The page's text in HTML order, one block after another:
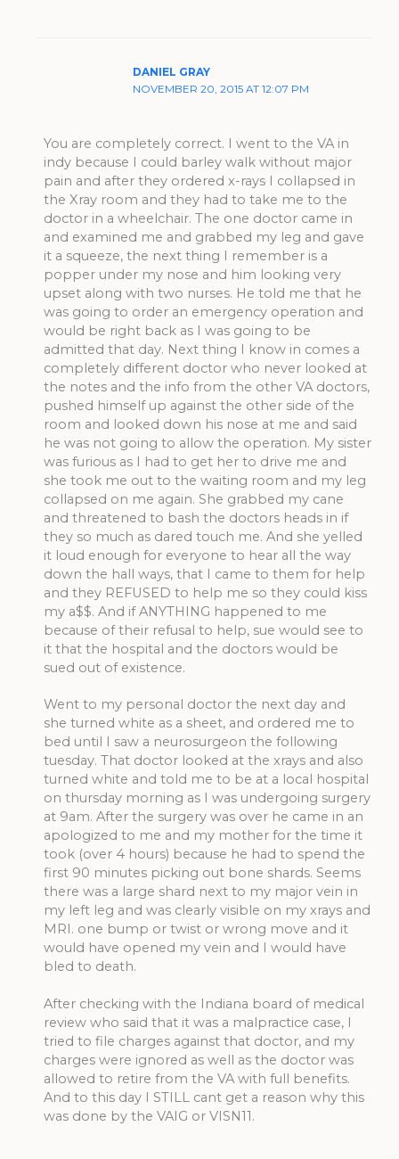
DANIEL GRAY
NOVEMBER 20, 2015 AT 12:07 PM
You are completely correct. I went to the VA in
indy because I could barley walk without major
pain and after they ordered x-rays I collapsed in
the Xray room and they had to take me to the
doctor in a wheelchair. The one doctor came in
and examined me and grabbed my leg and gave
it a squeeze, the next thing I remember is a
popper under my nose and him looking very
upset along with two nurses. He told me that he
was going to order an emergency operation and
would be right back as I was going to be
admitted that day. Next thing I know in comes a
completely different doctor who never looked at
the notes and the info from the other VA doctors,
pushed himself up against the other side of the
room and looked down his nose at me and said
he was not going to allow the operation. My sister
was furious as I had to get her to drive me and
she took me out to the waiting room and my leg
collapsed on me again. She grabbed my cane
and threatened to bash the doctors heads in if
they so much as dared touch me. And she yelled
it loud enough for everyone to hear all the way
down the hall ways, that I came to them for help
and they REFUSED to help me so they could kiss
my a$$. And if ANYTHING happened to me
because of their refusal to help, sue would see to
it that the hospital and the doctors would be
sued out of existence.
Went to my personal doctor the next day and
she turned white as a sheet, and ordered me to
bed until I saw a neurosurgeon the following
tuesday. That doctor looked at the xrays and also
turned white and told me to be at a local hospital
on thursday morning as I was undergoing surgery
at 9am. After the surgery was over he came in an
apologized to me and my mother for the time it
took (over 4 hours) because he had to spend the
first 90 minutes picking out bone shards. Seems
there was a large shard next to my major vein in
my left leg and was clearly visible on my xrays and
MRI. one bump or twist or wrong move and it
would have opened my vein and I would have
bled to death.
After checking with the Indiana board of medical
review who said that it was a malpractice case, I
tried to file charges against that doctor, and my
charges were ignored as well as the doctor was
allowed to retire from the VA with full benefits.
And to this day I STILL cant get a reason why this
was done by the VAIG or VISN11.